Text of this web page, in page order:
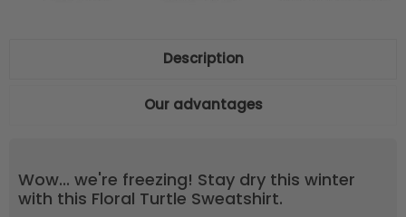
Description
Our advantages
Wow... we're freezing! Stay dry this winter
with this Floral Turtle Sweatshirt.